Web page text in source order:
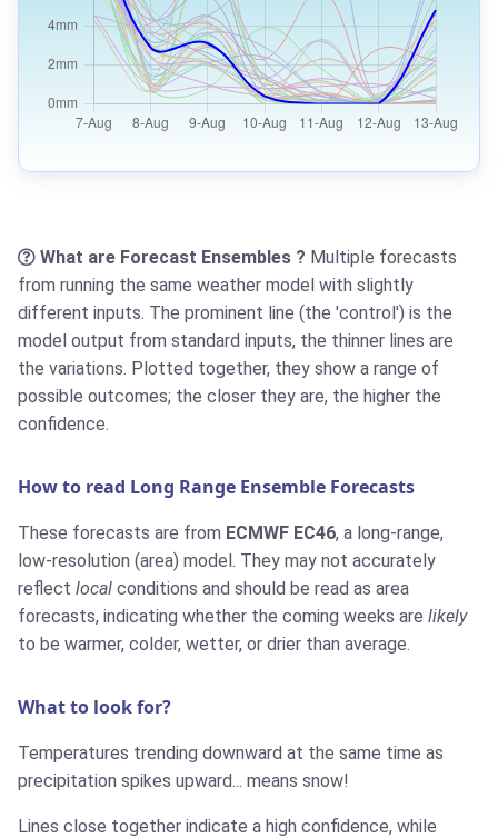
What are Forecast Ensembles ? Multiple forecasts
from running the same weather model with slightly
different inputs. The prominent line (the 'control') is the
model output from standard inputs, the thinner lines are
the variations. Plotted together, they show a range of
possible outcomes; the closer they are, the higher the
confidence.
How to read Long Range Ensemble Forecasts
These forecasts are from ECMWF EC46, a long-range,
low-resolution (area) model. They may not accurately
reflect local conditions and should be read as area
forecasts, indicating whether the coming weeks are likely
to be warmer, colder, wetter, or drier than average.
What to look for?
Temperatures trending downward at the same time as
precipitation spikes upward... means snow!
Lines close together indicate a high confidence, while